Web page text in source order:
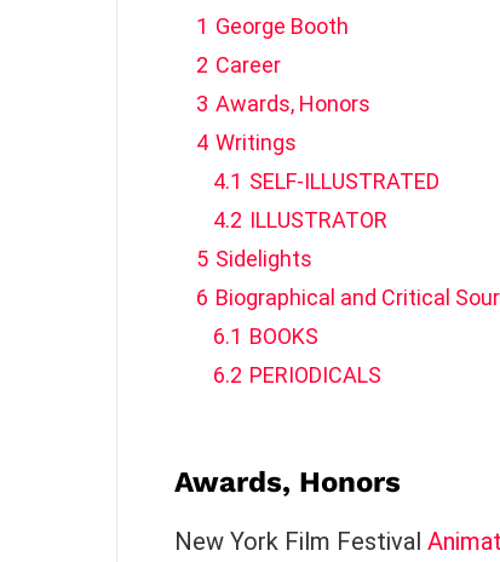
1 George Booth
2 Career
3 Awards, Honors
4 Writings
4.1 SELF-ILLUSTRATED
4.2 ILLUSTRATOR
5 Sidelights
6 Biographical and Critical
6.1 BOOKS
6.2 PERIODICALS
Awards, Honors
New York Film Festival